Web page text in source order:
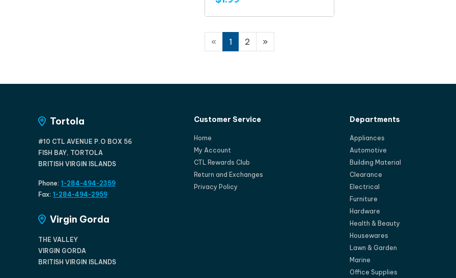
« 1 2 »
Tortola
#10 CTL AVENUE P.O BOX 56
FISH BAY, TORTOLA
BRITISH VIRGIN ISLANDS
Phone: 1-284-494-2359
Fax: 1-284-494-2959
Virgin Gorda
THE VALLEY
VIRGIN GORDA
BRITISH VIRGIN ISLANDS
Customer Service
Home
My Account
CTL Rewards Club
Return and Exchanges
Privacy Policy
Departments
Appliances
Automotive
Building Material
Clearance
Electrical
Furniture
Hardware
Health & Beauty
Housewares
Lawn & Garden
Marine
Office Supplies